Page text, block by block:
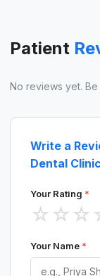
Patient
No reviews yet.
Write a
Dental
Your Rating *
☆ ☆ ☆
Your Name *